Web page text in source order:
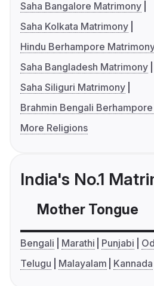
Saha Bangalore Matrimony
Saha Kolkata Matrimony
Hindu Berhampore
Saha Bangladesh Matrimony
Saha Siliguri Matrimony
Brahmin Bengali
More Religions
India's No.1
Mother Tongue
Bengali Marathi Punjabi
Telugu
Malayalam Kannada